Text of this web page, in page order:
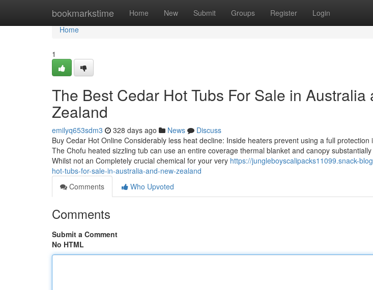
bookmarkstime Home New Submit Groups Register Login
Home
Home
1
The Best Cedar Hot Tubs For Sale in Australia
Zealand
emilyq653sdm3 328 days ago News
Discuss
Buy Cedar Hot Online Considerably less heat decline: Inside heaters prevent using a full
The Chofu heated sizzling tub can use an entire coverage thermal blanket and canopy
Whilst not an Completely crucial chemical for your very https://jungleboyscalipacks11099.snack-
hot-tubs-for-sale-in-australia-and-new-zealand
Comments
Who Upvoted
Comments
Submit a Comment
No HTML